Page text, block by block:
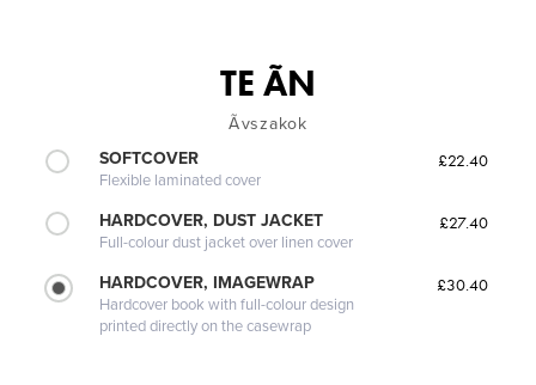
TE ÃN
Ãvszakok
SOFTCOVER
Flexible laminated cover
£22.40
HARDCOVER, DUST JACKET
Full-colour dust jacket over linen cover
£27.40
HARDCOVER, IMAGEWRAP
Hardcover book with full-colour design
printed directly on the casewrap
£30.40